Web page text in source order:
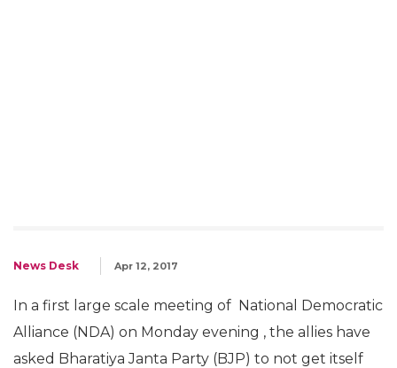
News Desk Apr 12, 2017
In a first large scale meeting of National Democratic
Alliance (NDA) on Monday evening , the allies have
asked Bharatiya Janta Party (BJP) to not get itself